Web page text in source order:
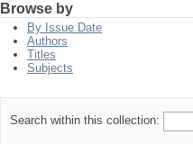
Browse by
By Issue Date
Authors
Titles
Subjects
Search within this collection: